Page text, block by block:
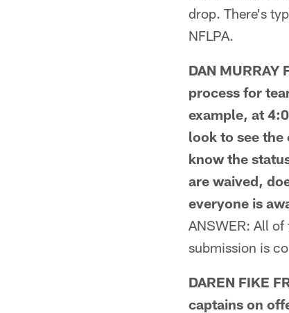
drop. There's
NFLPA.
DAN MURRAY
process for
example, at
look to see
know the
are waived,
everyone is
ANSWER: All
submission is
DAREN FIKE
captains on